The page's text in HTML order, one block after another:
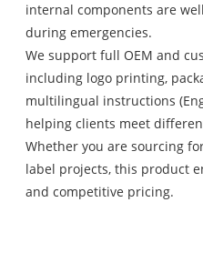
internal components are
during emergencies.
We support full OEM and
including logo printing,
multilingual instructions
helping clients meet
Whether you are sourcing
label projects, this product
and competitive pricing.